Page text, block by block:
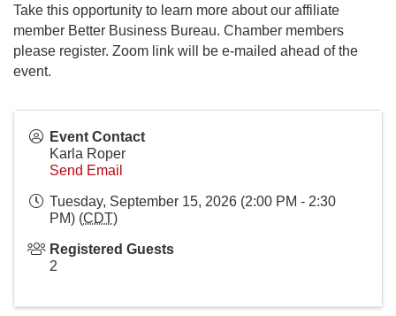
Take this opportunity to learn more about our affiliate
member Better Business Bureau. Chamber members
please register. Zoom link will be e-mailed ahead of the
event.
Event Contact
Karla Roper
Send Email
Tuesday, September 15, 2026 (2:00 PM - 2:30
PM) (CDT)
Registered Guests
2